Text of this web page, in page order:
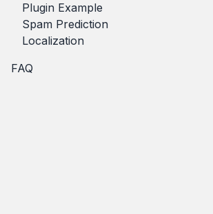
Plugin Example
Spam Prediction
Localization
FAQ